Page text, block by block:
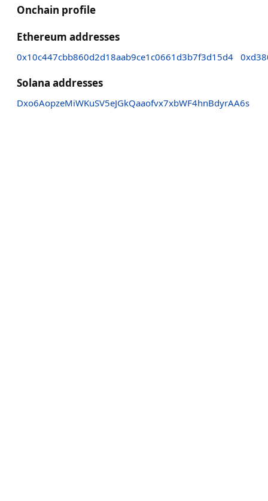
Onchain profile
Ethereum addresses
0x10c447cbb860d2d18aab9ce1c0661d3b7f3d15d4
Solana addresses
Dxo6AopzeMiWKuSV5eJGkQaaofvx7xbWF4hnBdyrAA6s